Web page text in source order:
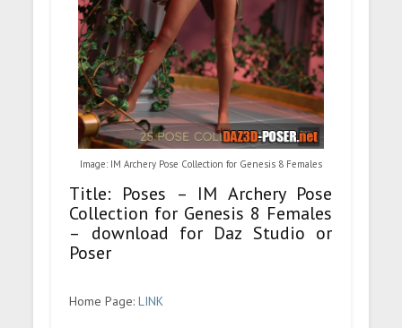
Image: IM Archery Pose Collection for Genesis 8 Females
Title: Poses – IM Archery Pose
Collection for Genesis 8 Females
– download for Daz Studio or
Poser
Home Page:LINK